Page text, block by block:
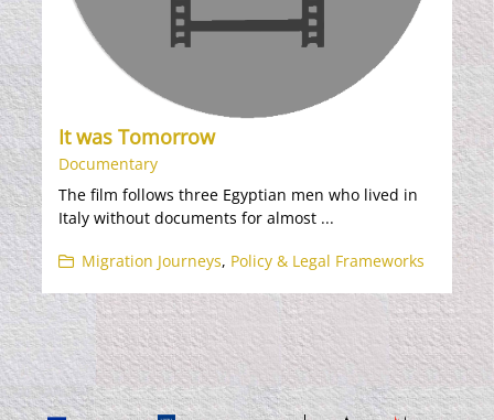
It was Tomorrow
Documentary
The film follows three Egyptian men who lived in
Italy without documents for almost ...
Migration Journeys, Policy & Legal Frameworks